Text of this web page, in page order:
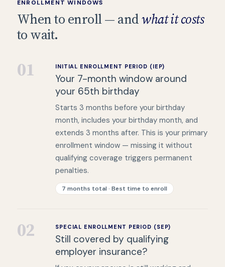
ENROLLMENT WINDOWS
When to enroll — andwhat it costs
to wait.
01 INITIAL ENROLLMENT PERIOD (IEP)
Your 7-month window around
your 65th birthday
Starts 3 months before your birthday
month, includes your birthday month, and
extends 3 months after. This is your primary
enrollment window — missing it without
qualifying coverage triggers permanent
penalties.
7 months total · Best time to enroll
02 SPECIAL ENROLLMENT PERIOD (SEP)
Still covered by qualifying
employer insurance?